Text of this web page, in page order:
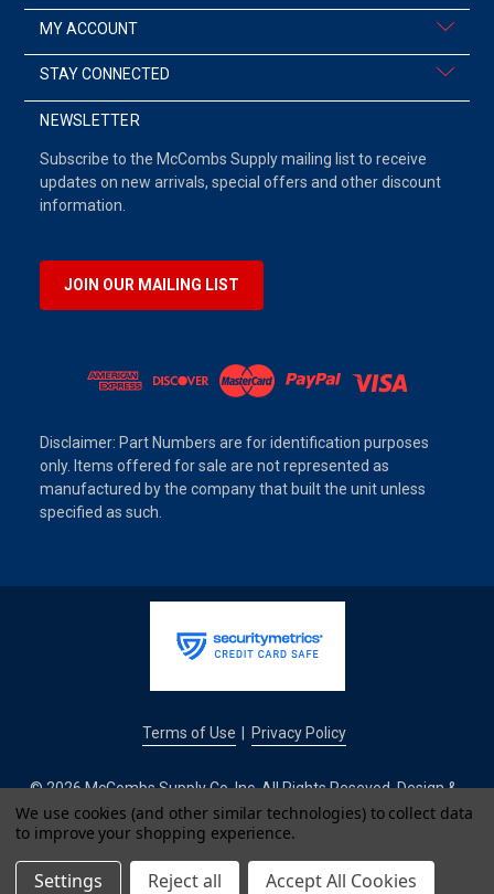
MY ACCOUNT
STAY CONNECTED
NEWSLETTER
Subscribe to the McCombs Supply mailing list to receive
updates on new arrivals, special offers and other discount
information.
JOIN OUR MAILING LIST
Disclaimer: Part Numbers are for identification purposes
only. Items offered for sale are not represented as
manufactured by the company that built the unit unless
specified as such.
Terms of Use Privacy Policy
© 2026 McCombs Supply Co. Inc. All Rights Reseved. Design &
Development by
IntuitSolutions
We use cookies (and other similar technologies) to collect data
to improve your shopping experience.
Settings Reject all Accept All Cookies